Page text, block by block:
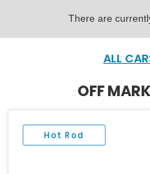
There are
ALL
OFF
Hot Rod